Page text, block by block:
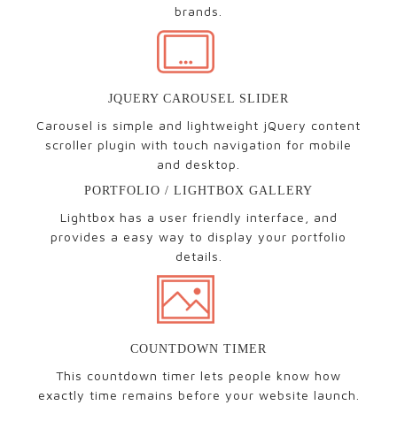
brands.
JQUERY CAROUSEL SLIDER
Carousel is simple and lightweight jQuery content
scroller plugin with touch navigation for mobile
and desktop.
PORTFOLIO / LIGHTBOX GALLERY
Lightbox has a user friendly interface, and
provides a easy way to display your portfolio
details.
COUNTDOWN TIMER
This countdown timer lets people know how
exactly time remains before your website launch.